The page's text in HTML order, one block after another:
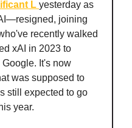
L yesterday as
joining
recently walked
xAI in 2023 to
It's now
was supposed to
still expected to go
year.